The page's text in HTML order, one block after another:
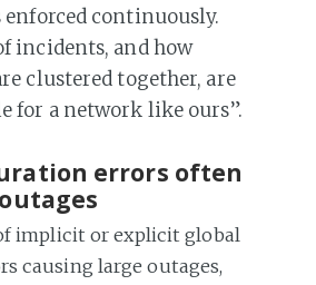
enforced continuously.
incidents, and how
clustered together, are
for a network like ours”.
errors often
implicit or explicit global
causing large outages,